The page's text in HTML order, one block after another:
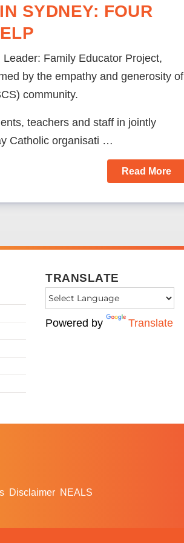
SYDNEY: FOUR
Leader: Family Educator Project,
by the empathy and generosity of
community.
teachers and staff in jointly
Catholic organisati …
Read More
TRANSLATE
Powered by Translate
Disclaimer NEALS